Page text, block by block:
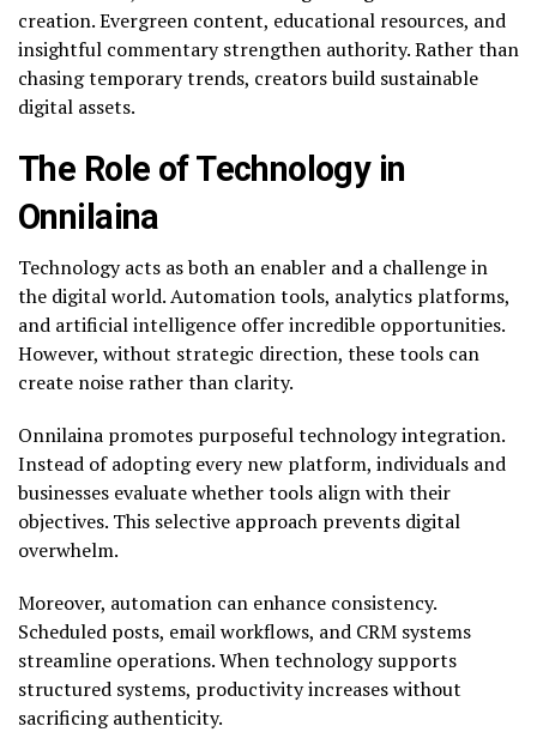
creation. Evergreen content, educational resources, and
insightful commentary strengthen authority. Rather than
chasing temporary trends, creators build sustainable
digital assets.
The Role of Technology in
Onnilaina
Technology acts as both an enabler and a challenge in
the digital world. Automation tools, analytics platforms,
and artificial intelligence offer incredible opportunities.
However, without strategic direction, these tools can
create noise rather than clarity.
Onnilaina promotes purposeful technology integration.
Instead of adopting every new platform, individuals and
businesses evaluate whether tools align with their
objectives. This selective approach prevents digital
overwhelm.
Moreover, automation can enhance consistency.
Scheduled posts, email workflows, and CRM systems
streamline operations. When technology supports
structured systems, productivity increases without
sacrificing authenticity.